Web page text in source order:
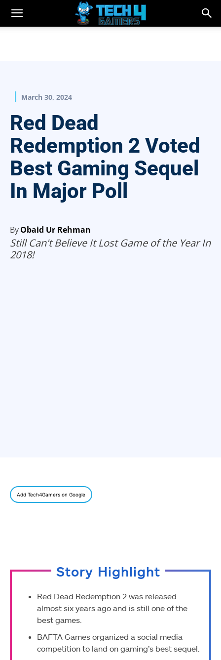
March 30, 2024
Red Dead
Redemption 2 Voted
Best Gaming Sequel
In Major Poll
ByObaid Ur Rehman
Still Can't Believe It Lost Game of the Year In
2018!
Add Tech4Gamers on Google
Story Highlight
Red Dead Redemption 2 was released
almost six years ago and is still one of the
best games.
BAFTA Games organized a social media
competition to land on gaming’s best sequel.